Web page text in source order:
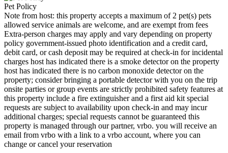
Pet Policy
Note from host: this property accepts a maximum of 2 pet(s) pets
allowed service animals are welcome, and are exempt from fees
Extra-person charges may apply and vary depending on property
policy government-issued photo identification and a credit card,
debit card, or cash deposit may be required at check-in for incidental
charges host has indicated there is a smoke detector on the property
host has indicated there is no carbon monoxide detector on the
property; consider bringing a portable detector with you on the trip
onsite parties or group events are strictly prohibited safety features at
this property include a fire extinguisher and a first aid kit special
requests are subject to availability upon check-in and may incur
additional charges; special requests cannot be guaranteed this
property is managed through our partner, vrbo. you will receive an
email from vrbo with a link to a vrbo account, where you can
change or cancel your reservation